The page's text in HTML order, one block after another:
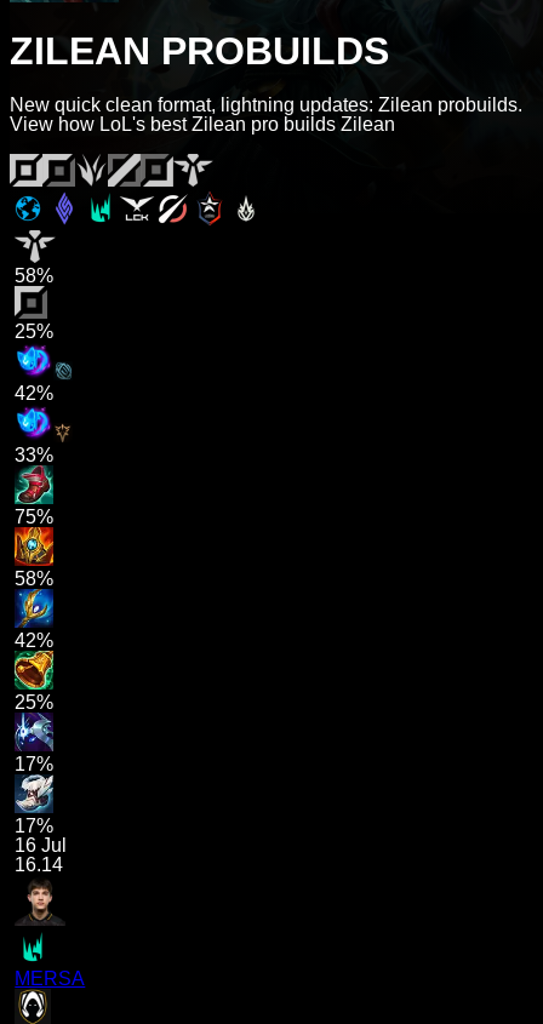
ZILEAN PROBUILDS
New quick clean format, lightning updates: Zilean probuilds.
View how LoL's best Zilean pro builds Zilean
58%
25%
42%
33%
75%
58%
42%
25%
17%
17%
16 Jul
16.14
MERSA